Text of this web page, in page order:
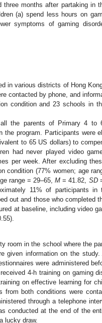
months after partaking in
(a) spend less hours on
symptoms of gaming
in various districts of Hong
contacted by phone, and
condition and 23 schools in
the parents of Primary 4 to
the program. Participants were
to 65 US dollars) to
had never played video
per week. After excluding
condition (77% women; age
range = 29–65,M = 41.82, SD
11% of participants
out and those who completed
at baseline, including video
room in the school where the
given information on the
were administered
4-h training on gaming
on effective learning for
both conditions were
through a telephone
conducted at the end of the
lucky draw.